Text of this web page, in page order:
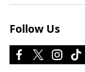
Follow Us